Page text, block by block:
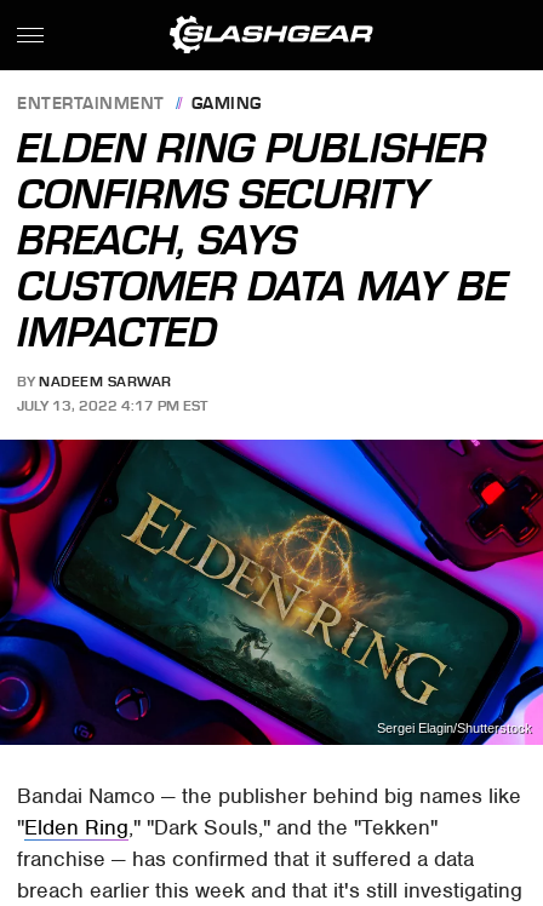
ENTERTAINMENT GAMING
ELDEN RING PUBLISHER
CONFIRMS SECURITY
BREACH, SAYS
CUSTOMER DATA MAY BE
IMPACTED
BY NADEEM SARWAR
JULY 13, 2022 4:17 PM EST
Sergei Elagin/Shutterstock
Bandai Namco — the publisher behind big names like
"Elden Ring," "Dark Souls," and the "Tekken"
franchise — has confirmed that it suffered a data
breach earlier this week and that it's still investigating